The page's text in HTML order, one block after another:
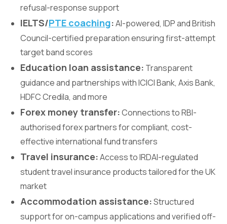
refusal-response support
IELTS/PTE coaching:AI-powered, IDP and British
Council-certified preparation ensuring first-attempt
target band scores
Education loan assistance: Transparent
guidance and partnerships with ICICI Bank, Axis Bank,
HDFC Credila, and more
Forex money transfer:Connections to RBI-
authorised forex partners for compliant, cost-
effective international fund transfers
Travel insurance:Access to IRDAI-regulated
student travel insurance products tailored for the UK
market
Accommodation assistance:Structured
support for on-campus applications and verified off-